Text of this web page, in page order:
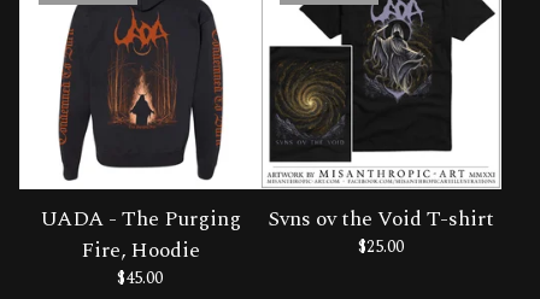
UADA - The Purging
Fire, Hoodie
$45.00
Svns ov the Void T-shirt
$25.00